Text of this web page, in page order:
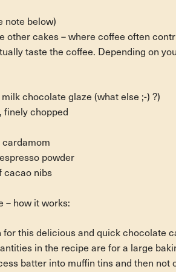
note below)
other cakes – where coffee often
taste the coffee. Depending on
chocolate glaze (what else ;-) ?)
finely chopped
cardamom
powder
cacao nibs
– how it works:
for this delicious and quick chocolate
in the recipe are for a large
batter into muffin tins and then not